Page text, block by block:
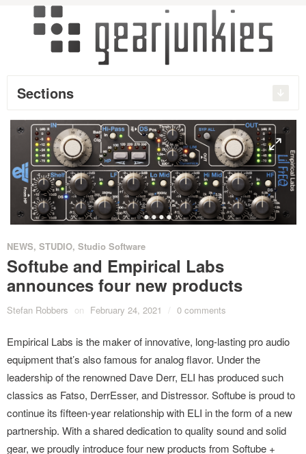
Sections
O
•••••
NEWS, STUDIO, Studio Software
Softube and Empirical Labs
announces four new products
Stefan Robbers on February 24, 2021 / 0 comments
Empirical Labs is the maker of innovative, long-lasting pro audio
equipment that’s also famous for analog flavor. Under the
leadership of the renowned Dave Derr, ELI has produced such
classics as Fatso, DerrEsser, and Distressor. Softube is proud to
continue its fifteen-year relationship with ELI in the form of a new
partnership. With a shared dedication to quality sound and solid
gear, we proudly introduce four new products from Softube +